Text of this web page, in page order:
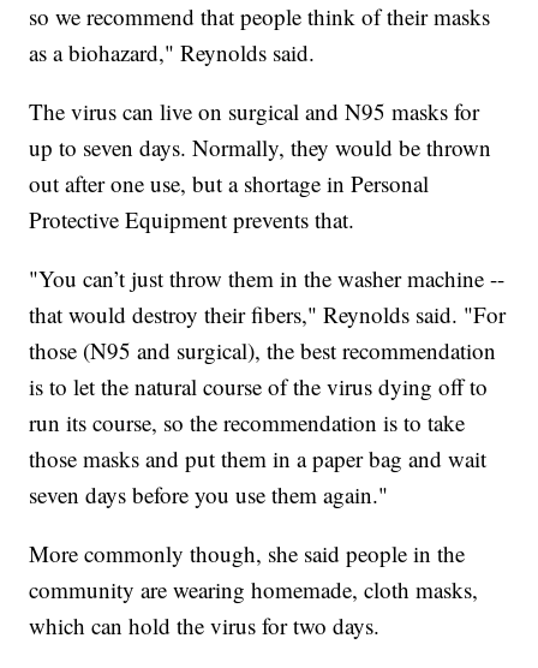
so we recommend that people think of their masks
as a biohazard," Reynolds said.
The virus can live on surgical and N95 masks for
up to seven days. Normally, they would be thrown
out after one use, but a shortage in Personal
Protective Equipment prevents that.
"You can’t just throw them in the washer machine --
that would destroy their fibers," Reynolds said. "For
those (N95 and surgical), the best recommendation
is to let the natural course of the virus dying off to
run its course, so the recommendation is to take
those masks and put them in a paper bag and wait
seven days before you use them again."
More commonly though, she said people in the
community are wearing homemade, cloth masks,
which can hold the virus for two days.